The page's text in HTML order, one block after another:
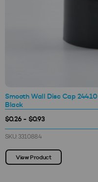
Smooth Wall Disc Cap 24410
Black
$0.26 - $0.93
SKU: 3310884
View Product